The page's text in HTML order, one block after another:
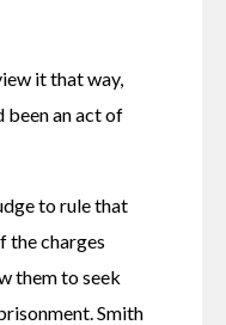
it that way,
been an act of
to rule that
the charges
them to seek
Smith